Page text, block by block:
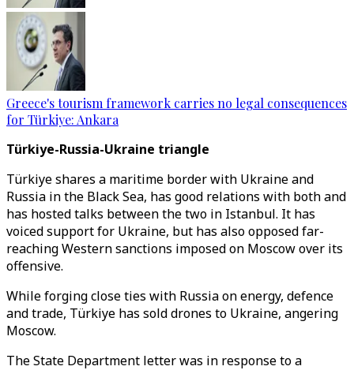
Greece's tourism framework carries no legal consequences
for Türkiye: Ankara
Türkiye-Russia-Ukraine triangle
Türkiye shares a maritime border with Ukraine and
Russia in the Black Sea, has good relations with both and
has hosted talks between the two in Istanbul. It has
voiced support for Ukraine, but has also opposed far-
reaching Western sanctions imposed on Moscow over its
offensive.
While forging close ties with Russia on energy, defence
and trade, Türkiye has sold drones to Ukraine, angering
Moscow.
The State Department letter was in response to a